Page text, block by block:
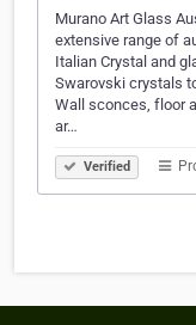
Murano Art Glass
extensive range of
Italian Crystal and
Swarovski crystals
Wall sconces, floor
ar…
Verified